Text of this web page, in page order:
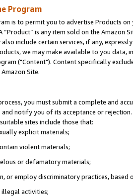
Program
is to permit you to advertise Products
“Product” is any item sold on the Amazon
also include certain services, if any,
we may make available to you
("Content"). Content specifically
Site.
you must submit a complete and
notify you of its acceptance or
sites include those that:
explicit materials;
violent materials;
or defamatory materials;
or employ discriminatory practices, based
activities;